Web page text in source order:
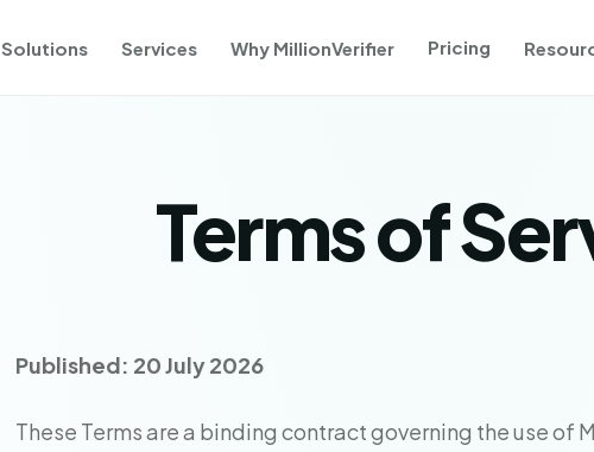
Solutions Services Why MillionVerifier Pricing
Terms of
Published: 20 July 2026
These Terms are a binding contract governing the use of